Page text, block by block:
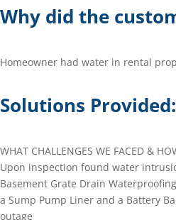
Why did the
Homeowner had water in rental
Solutions Provided:
WHAT CHALLENGES WE FACED &
Upon inspection found water
Basement Grate Drain
a Sump Pump Liner and a Battery
outage